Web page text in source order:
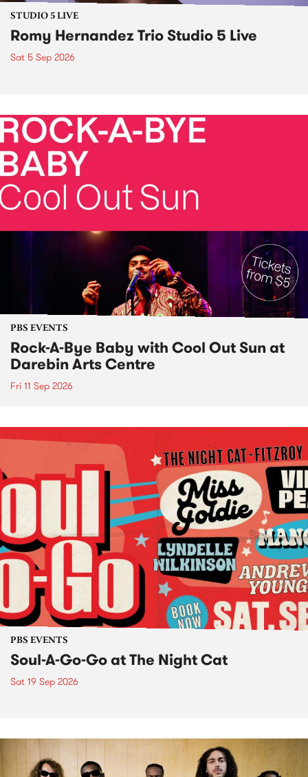
STUDIO 5 LIVE
Romy Hernandez Trio Studio 5 Live
Sat 5 Sep 2026
PBS EVENTS
Rock-A-Bye Baby with Cool Out Sun at
Darebin Arts Centre
Fri 11 Sep 2026
PBS EVENTS
Soul-A-Go-Go at The Night Cat
Sat 19 Sep 2026